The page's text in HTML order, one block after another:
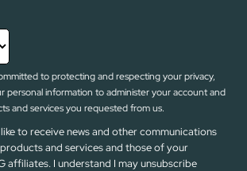
to protecting and respecting your privacy,
personal information to administer your account and
and services you requested from us.
like to receive news and other communications
and services and those of your
affiliates. I understand I may unsubscribe